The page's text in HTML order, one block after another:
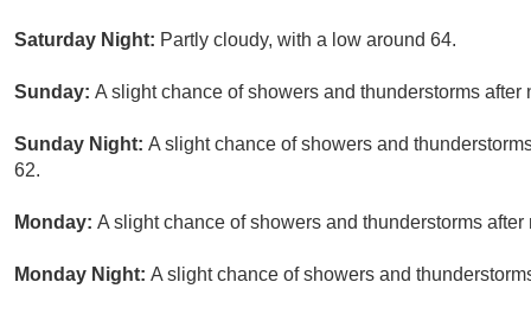
Saturday Night: Partly cloudy, with a low around 64.
Sunday: A slight chance of showers and thunderstorms
Sunday Night: A slight chance of showers and
62.
Monday: A slight chance of showers and thunderstorms
Monday Night: A slight chance of showers and